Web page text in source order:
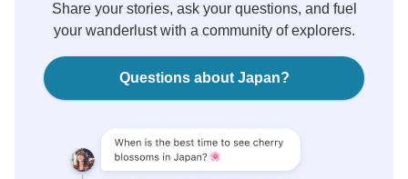
Share your stories, ask your questions, and fuel
your wanderlust with a community of explorers.
Questions about Japan?